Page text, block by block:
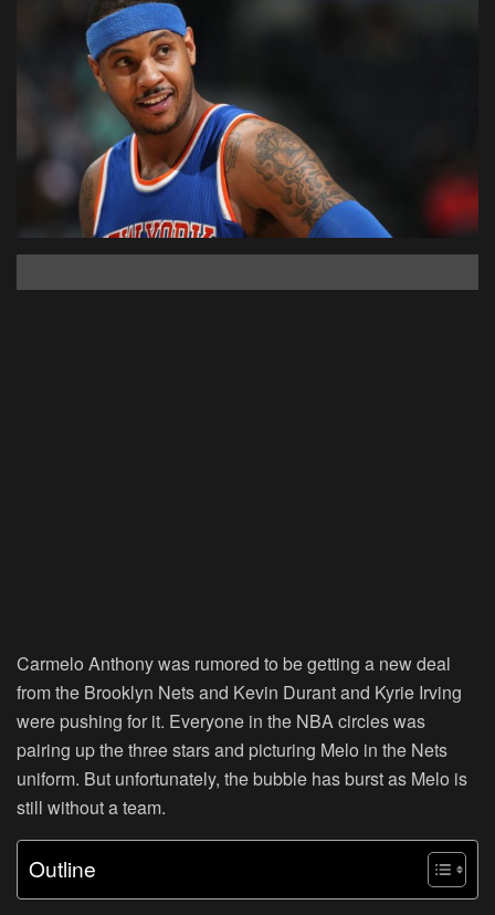
Carmelo Anthony was rumored to be getting a new deal
from the Brooklyn Nets and Kevin Durant and Kyrie Irving
were pushing for it. Everyone in the NBA circles was
pairing up the three stars and picturing Melo in the Nets
uniform. But unfortunately, the bubble has burst as Melo is
still without a team.
Outline